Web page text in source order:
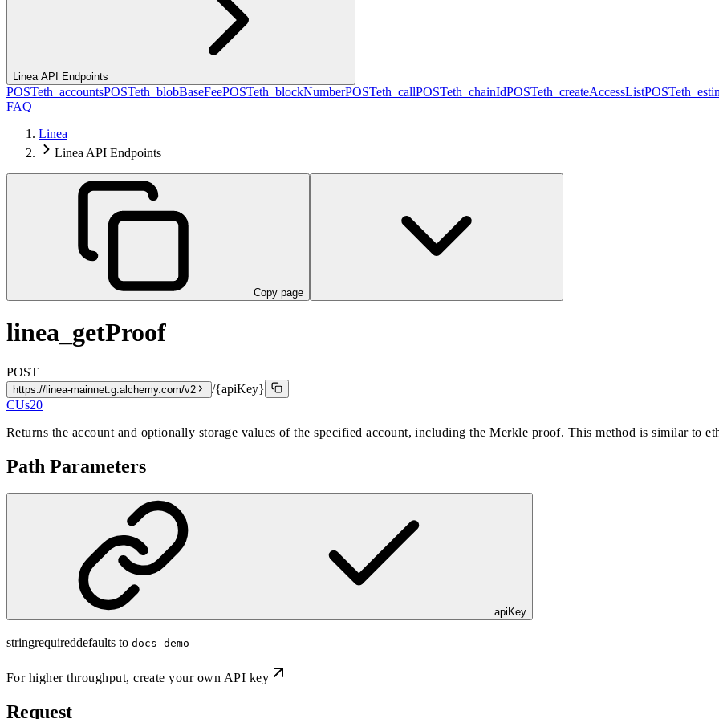
Linea API Endpoints
POSTeth_accountsPOSTeth_blobBaseFeePOSTeth_blockNumberPOSTeth_callPOSTeth_chainIdPOSTeth_createAccessListPOST
FAQ
Linea
Linea API Endpoints
Copy page
linea_getProof
POST
https://linea-mainnet.g.alchemy.com/v2
/{apiKey}
CUs20
Returns the account and optionally storage values of the specified account, including the Merkle proof. This method is similar to
Path Parameters
apiKey
stringrequireddefaults to docs-demo
For higher throughput,create your own API key
Request